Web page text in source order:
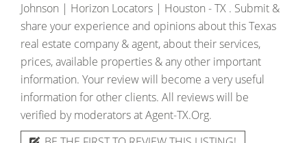
Johnson | Horizon Locators | Houston - TX . Submit &
share your experience and opinions about this Texas
real estate company & agent, about their services,
prices, available properties & any other important
information. Your review will become a very useful
information for other clients. All reviews will be
verified by moderators at Agent-TX.Org.